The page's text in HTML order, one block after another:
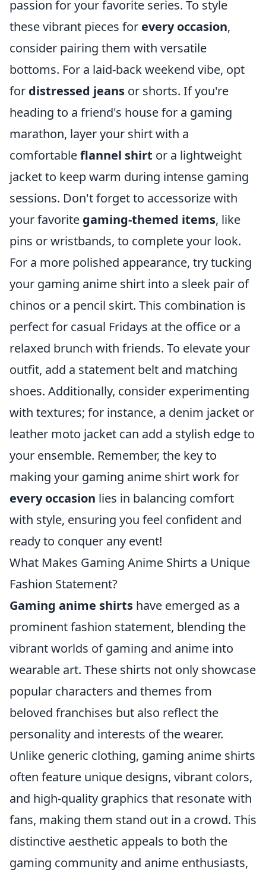
passion for your favorite series. To style
these vibrant pieces for every occasion,
consider pairing them with versatile
bottoms. For a laid-back weekend vibe, opt
for distressed jeans or shorts. If you're
heading to a friend's house for a gaming
marathon, layer your shirt with a
comfortableflannel shirt or a lightweight
jacket to keep warm during intense gaming
sessions. Don't forget to accessorize with
your favorite gaming-themed items, like
pins or wristbands, to complete your look.
For a more polished appearance, try tucking
your gaming anime shirt into a sleek pair of
chinos or a pencil skirt. This combination is
perfect for casual Fridays at the office or a
relaxed brunch with friends. To elevate your
outfit, add a statement belt and matching
shoes. Additionally, consider experimenting
with textures; for instance, a denim jacket or
leather moto jacket can add a stylish edge to
your ensemble. Remember, the key to
making your gaming anime shirt work for
every occasion lies in balancing comfort
with style, ensuring you feel confident and
ready to conquer any event!
What Makes Gaming Anime Shirts a Unique
Fashion Statement?
Gaming anime shirts have emerged as a
prominent fashion statement, blending the
vibrant worlds of gaming and anime into
wearable art. These shirts not only showcase
popular characters and themes from
beloved franchises but also reflect the
personality and interests of the wearer.
Unlike generic clothing, gaming anime shirts
often feature unique designs, vibrant colors,
and high-quality graphics that resonate with
fans, making them stand out in a crowd. This
distinctive aesthetic appeals to both the
gaming community and anime enthusiasts,